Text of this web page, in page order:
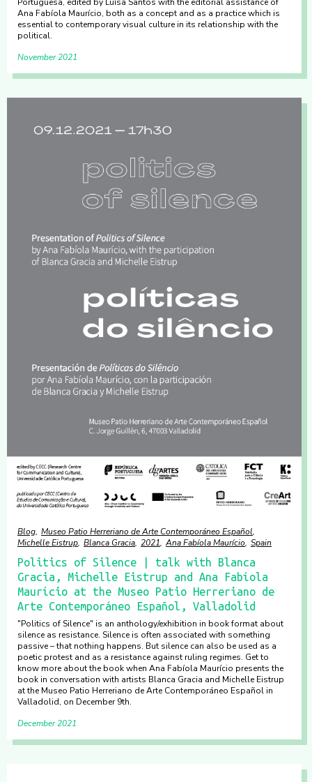
Ana Fabíola Maurício, both as a concept and as a practice which is
essential to contemporary visual culture in its relationship with the
political.
November 2021
Blog Museo Patio Herreriano de Arte Contemporáneo Español
Michelle Eistrup Blanca Gracia 2021 Ana Fabíola Maurício Spain
Politics of Silence | talk with Blanca
Gracia, Michelle Eistrup and Ana Fabíola
Maurício at the Museo Patio Herreriano de
Arte Contemporáneo Español, Valladolid
"Politics of Silence" is an anthology/exhibition in book format about
silence as resistance. Silence is often associated with something
passive – that nothing happens. But silence can also be used as a
poetic protest and as a resistance against ruling regimes. Get to
know more about the book when Ana Fabíola Maurício presents the
book in conversation with artists Blanca Gracia and Michelle Eistrup
at the Museo Patio Herreriano de Arte Contemporáneo Español in
Valladolid, on December 9th.
December 2021